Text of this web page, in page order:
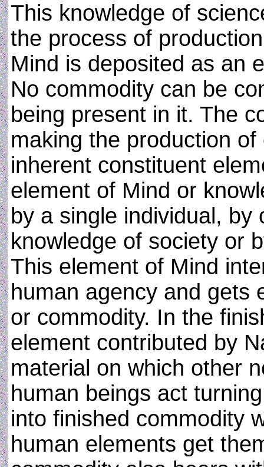
This knowledge of
the process of
Mind is deposited as an
No commodity can be
being present in it. The
making the production
inherent constituent
element of Mind or
by a single individual,
knowledge of society or
This element of Mind
human agency and gets
or commodity. In the
element contributed by
material on which other
human beings act
into finished commodity
human elements get